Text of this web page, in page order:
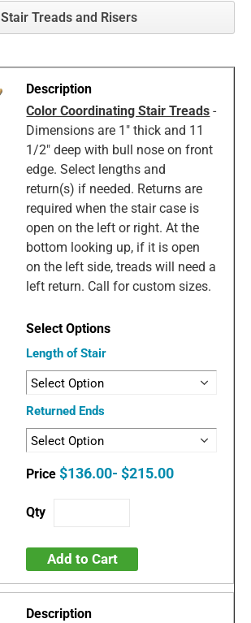
Stair Treads and Risers
Color Coordinating Stair Treads -
Dimensions are 1" thick and 11
1/2" deep with bull nose on front
edge. Select lengths and
return(s) if needed. Returns are
required when the stair case is
open on the left or right. At the
bottom looking up, if it is open
on the left side, treads will need a
left return. Call for custom sizes.
Length of Stair
Returned Ends
$136.00- $215.00
Add to Cart